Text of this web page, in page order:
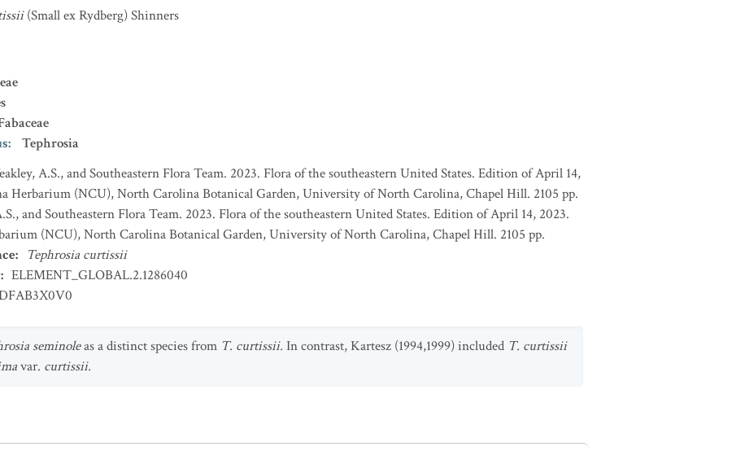
(Small ex Rydberg) Shinners
:
Tephrosia
A.S., and Southeastern Flora Team. 2023. Flora of the southeastern United States. Edition of April 14,
Herbarium (NCU), North Carolina Botanical Garden, University of North Carolina, Chapel Hill. 2105 pp.
and Southeastern Flora Team. 2023. Flora of the southeastern United States. Edition of April 14, 2023.
(NCU), North Carolina Botanical Garden, University of North Carolina, Chapel Hill. 2105 pp.
: Tephrosia curtissii
: ELEMENT_GLOBAL.2.1286040
seminoleas a distinct species from T. curtissii. In contrast, Kartesz (1994,1999) included T. curtissii
var. curtissii.